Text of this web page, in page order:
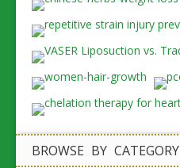
BROWSE BY CATEGORY